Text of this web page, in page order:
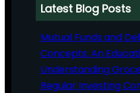
Latest Blog Posts
Mutual Funds and
Concepts: An
Understanding
Regular Investing